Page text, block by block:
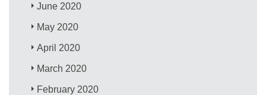
June 2020
May 2020
April 2020
March 2020
February 2020